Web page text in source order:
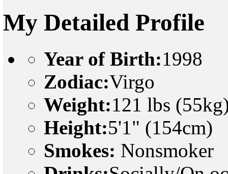
My Detailed Profile
Year of Birth:1998
Zodiac:Virgo
Weight:121 lbs
Height:5'1" (154cm)
Smokes: Nonsmoker